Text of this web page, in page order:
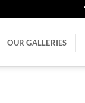
OUR GALLERIES